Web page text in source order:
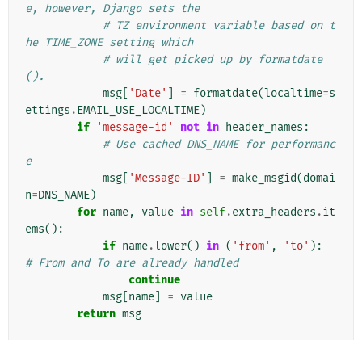
e, however, Django sets the
# TZ environment variable based on t
he TIME_ZONE setting which
# will get picked up by formatdate
().
msg
'Date' = formatdate(localtime=s
ettings .EMAIL_USE_LOCALTIME)
if
'message-id' not in header_names :
# Use cached DNS_NAME for performanc
e
msg
'Message-ID' = make_msgid(domai
n=DNS_NAME)
for name, value in self.extra_headers .it
ems():
if name.lower() in ( 'from' , 'to' ):
# From and To are already handled
continue
msg name = value
return msg